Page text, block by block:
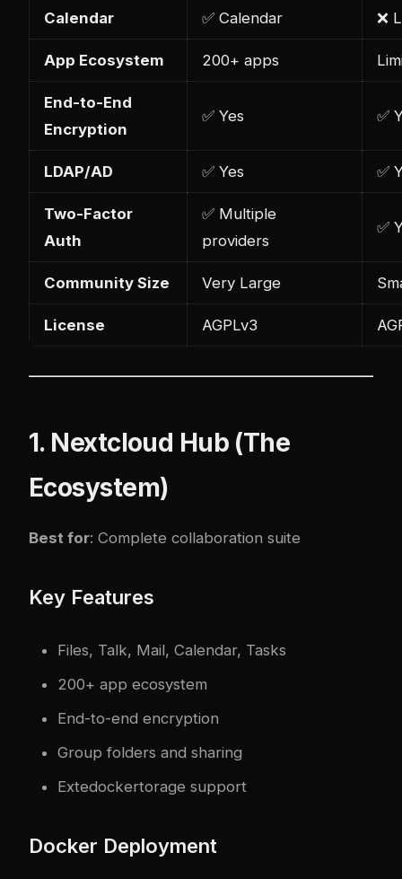
Calendar ✅ Calendar ❌
App Ecosystem 200+ apps
End-to-End
Encryption
✅ Yes ✅
LDAP/AD ✅ Yes ✅
Two-Factor
Auth
✅ Multiple
providers
✅
Community Size Very Large
License AGPLv3
1. Nextcloud Hub (The
Ecosystem)
Best for: Complete collaboration suite
Key Features
Files, Talk, Mail, Calendar, Tasks
200+ app ecosystem
End-to-end encryption
Group folders and sharing
Extedockertorage support
Docker Deployment